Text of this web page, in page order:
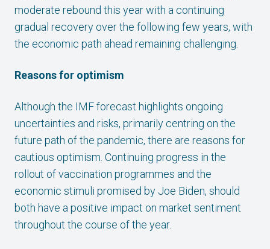
moderate rebound this year with a continuing
gradual recovery over the following few years, with
the economic path ahead remaining challenging.
Reasons for optimism
Although the IMF forecast highlights ongoing
uncertainties and risks, primarily centring on the
future path of the pandemic, there are reasons for
cautious optimism. Continuing progress in the
rollout of vaccination programmes and the
economic stimuli promised by Joe Biden, should
both have a positive impact on market sentiment
throughout the course of the year.